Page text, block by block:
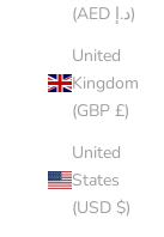
(AED د.إ)
United
Kingdom
(GBP £)
United
States
(USD $)